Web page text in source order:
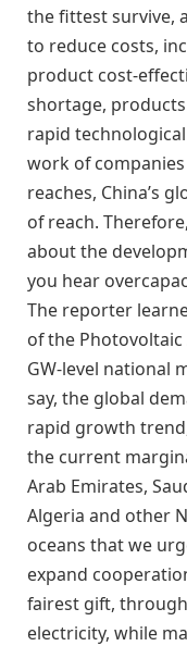
the fittest survive,
to reduce costs,
product cost-
shortage,
rapid
work of
reaches, China’s
of reach.
about the
you hear
The reporter
of the Photovoltaic
GW-level national
say, the global
rapid growth
the current
Arab Emirates,
Algeria and other
oceans that we
expand
fairest gift,
electricity, while